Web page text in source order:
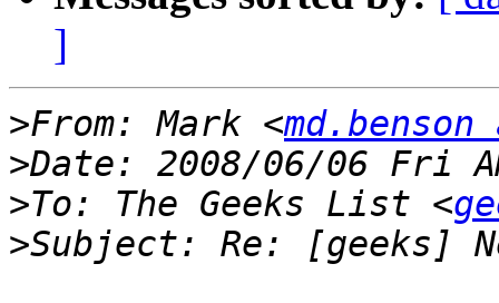
]
>From: Mark <
>
>To: The Geeks List <
>